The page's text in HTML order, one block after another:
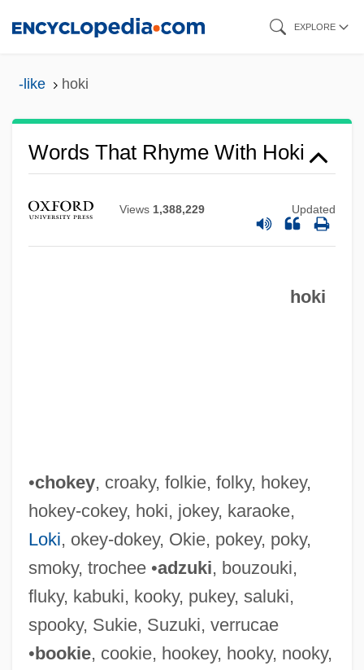
EXPLORE
-like hoki
Words That Rhyme With Hoki
Views 1,388,229 Updated
hoki
•chokey, croaky, folkie, folky, hokey,
hokey-cokey, hoki, jokey, karaoke,
Loki, okey-dokey, Okie, pokey, poky,
smoky, trochee •adzuki, bouzouki,
fluky, kabuki, kooky, pukey, saluki,
spooky, Sukie, Suzuki, verrucae
•bookie, cookie, hookey, hooky, nooky,
Hokhma
Hokey-Pokey
Hokey-Cokey